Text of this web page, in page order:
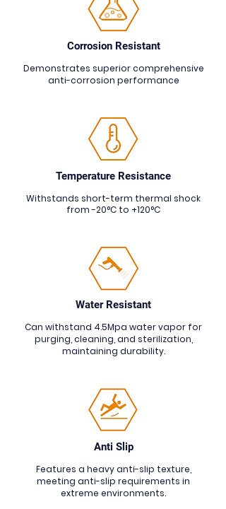
Corrosion Resistant
Demonstrates superior comprehensive
anti-corrosion performance
Temperature Resistance
Withstands short-term thermal shock
from -20°C to +120°C
Water Resistant
Can withstand 4.5Mpa water vapor for
purging, cleaning, and sterilization,
maintaining durability.
Anti Slip
Features a heavy anti-slip texture,
meeting anti-slip requirements in
extreme environments.